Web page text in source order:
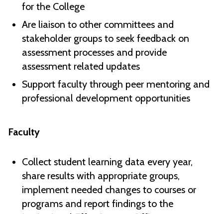
for the College
Are liaison to other committees and
stakeholder groups to seek feedback on
assessment processes and provide
assessment related updates
Support faculty through peer mentoring and
professional development opportunities
Faculty
Collect student learning data every year,
share results with appropriate groups,
implement needed changes to courses or
programs and report findings to the